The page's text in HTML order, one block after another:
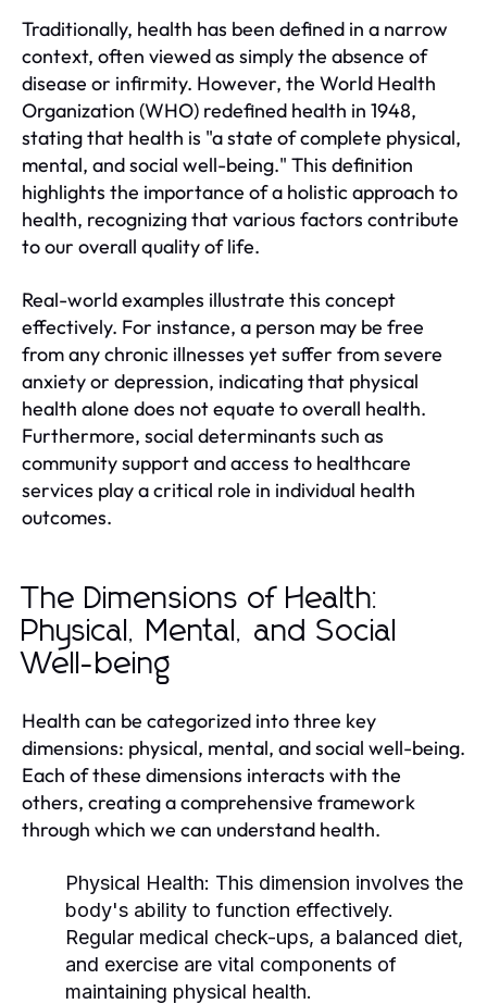
Traditionally, health has been defined in a narrow
context, often viewed as simply the absence of
disease or infirmity. However, the World Health
Organization (WHO) redefined health in 1948,
stating that health is "a state of complete physical,
mental, and social well-being." This definition
highlights the importance of a holistic approach to
health, recognizing that various factors contribute
to our overall quality of life.
Real-world examples illustrate this concept
effectively. For instance, a person may be free
from any chronic illnesses yet suffer from severe
anxiety or depression, indicating that physical
health alone does not equate to overall health.
Furthermore, social determinants such as
community support and access to healthcare
services play a critical role in individual health
outcomes.
The Dimensions of Health:
Physical, Mental, and Social
Well-being
Health can be categorized into three key
dimensions: physical, mental, and social well-being.
Each of these dimensions interacts with the
others, creating a comprehensive framework
through which we can understand health.
Physical Health: This dimension involves the
body's ability to function effectively.
Regular medical check-ups, a balanced diet,
and exercise are vital components of
maintaining physical health.